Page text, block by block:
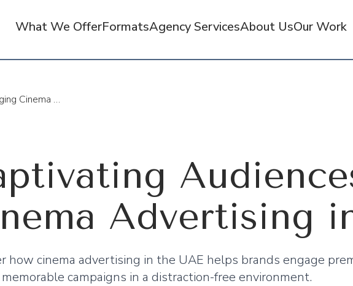
What We OfferFormatsAgency ServicesAbout UsOur Work
Captivating Audiences: Leveraging Cinema Advertising In The UAE
Advertising
how cinema advertising in the UAE helps brands engage
campaigns in a distraction-free environment.